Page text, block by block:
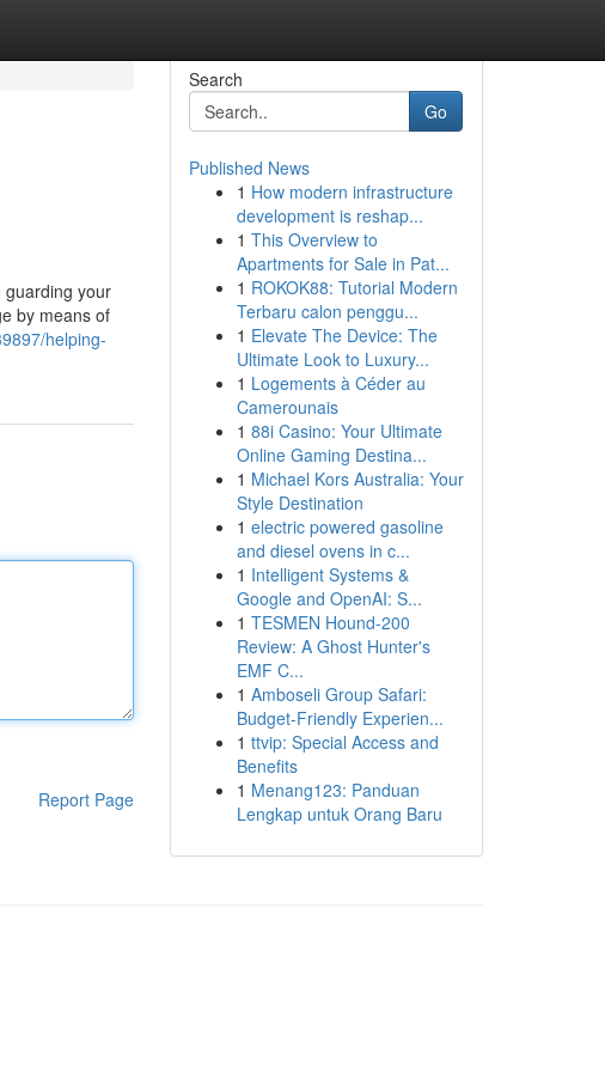
guarding your
by means of
helping-
Report Page
Search
Go
Published News
1 How modern infrastructure
development is reshap...
1 This Overview to
Apartments for Sale in Pat...
1 ROKOK88: Tutorial Modern
Terbaru calon penggu...
1 Elevate The Device: The
Ultimate Look to Luxury...
1 Logements à Céder au
Camerounais
1 88i Casino: Your Ultimate
Online Gaming Destina...
1 Michael Kors Australia: Your
Style Destination
1 electric powered gasoline
and diesel ovens in c...
1 Intelligent Systems &
Google and OpenAI: S...
1 TESMEN Hound-200
Review: A Ghost Hunter's
EMF C...
1 Amboseli Group Safari:
Budget-Friendly Experien...
1 ttvip: Special Access and
Benefits
1 Menang123: Panduan
Lengkap untuk Orang Baru